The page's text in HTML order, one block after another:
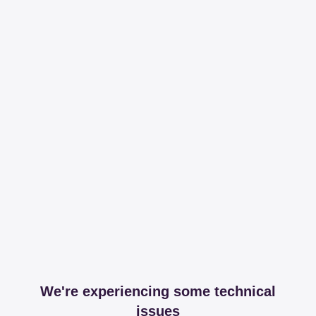
We're experiencing some technical
issues